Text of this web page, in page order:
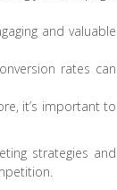
and valuable
rates can
it’s important to
strategies and